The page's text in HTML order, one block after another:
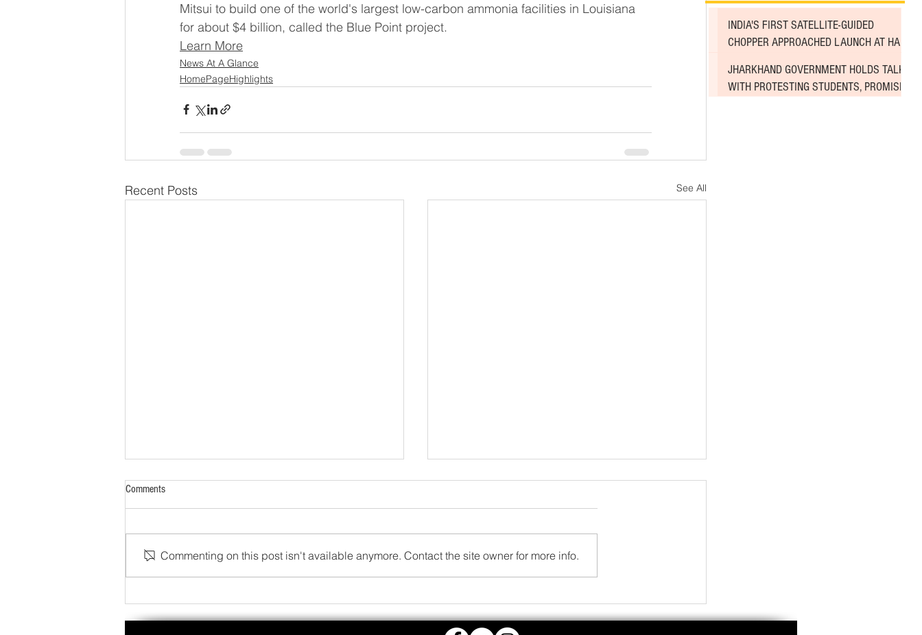
Mitsui to build one of the world's largest low-carbon ammonia facilities in Louisiana
for about $4 billion, called the Blue Point project.
Learn More
News At A Glance
HomePageHighlights
Recent Posts See All
Comments
Commenting on this post isn't available anymore. Contact the site owner for more info.
INDIA'S FIRST SATELLITE-GUIDED
CHOPPER APPROACHED LAUNCH AT HAL
JHARKHAND GOVERNMENT HOLDS TALKS
WITH PROTESTING STUDENTS, PROMISES